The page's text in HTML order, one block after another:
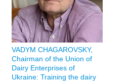
VADYM CHAGAROVSKY,
Chairman of the Union of
Dairy Enterprises of
Ukraine: Training the dairy